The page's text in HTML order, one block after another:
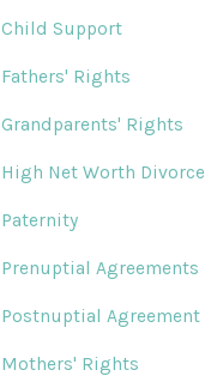
Child Support
Fathers' Rights
Grandparents' Rights
High Net Worth Divorce
Paternity
Prenuptial Agreements
Postnuptial Agreement
Mothers' Rights